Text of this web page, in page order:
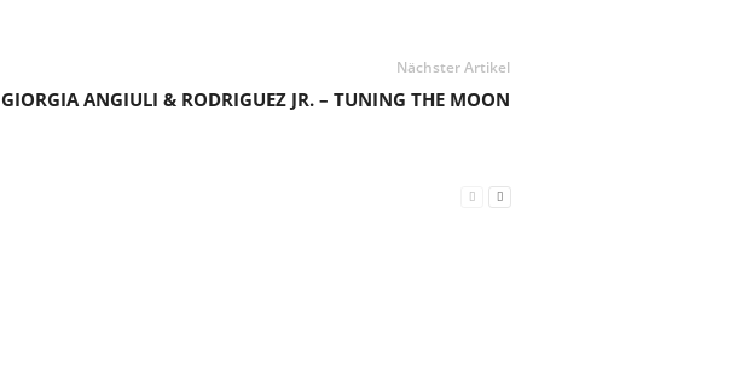
Nächster Artikel
GIORGIA ANGIULI & RODRIGUEZ JR. – TUNING THE MOON